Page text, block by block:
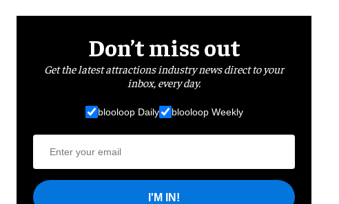
Don’t miss out
Get the latest attractions industry news direct to your
inbox, every day.
blooloop Daily blooloop Weekly
I'M IN!